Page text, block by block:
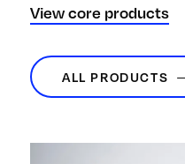
View core products
ALL PRODUCTS